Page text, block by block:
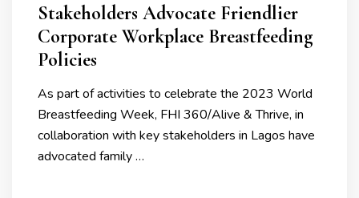
Stakeholders Advocate Friendlier
Corporate Workplace Breastfeeding
Policies
As part of activities to celebrate the 2023 World
Breastfeeding Week, FHI 360/Alive & Thrive, in
collaboration with key stakeholders in Lagos have
advocated family …